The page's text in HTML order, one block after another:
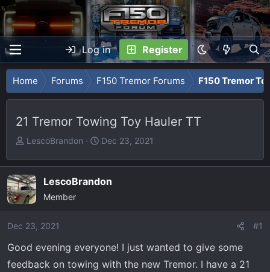
Log in Register
Home Forums F150 Tremor Forums F150 Tremor
21 Tremor Towing Toy Hauler TT
T
r
e
a
d
a
r
LescoBrandon
S
a
r
e
Dec 23, 2021
LescoBrandon
Member
Dec 23, 2021 #1
Good evening everyone! I just wanted to give some
feedback on towing with the new Tremor. I have a 21